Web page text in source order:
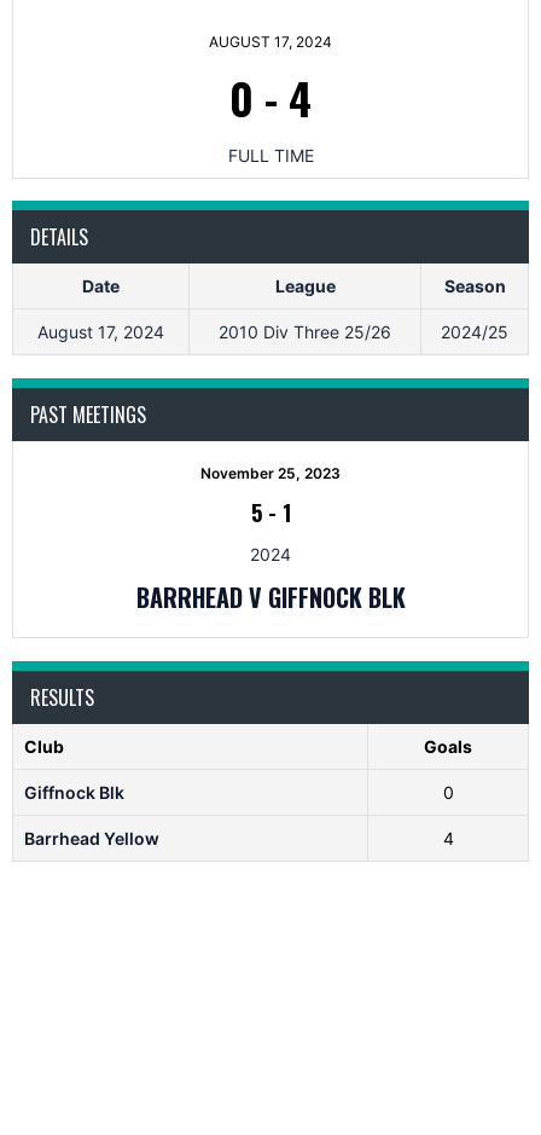
AUGUST 17, 2024
0 - 4
FULL TIME
DETAILS
Date League Season
August 17, 2024 2010 Div Three 25/26 2024/25
PAST MEETINGS
November 25, 2023
5- 1
2024
BARRHEAD V GIFFNOCK BLK
RESULTS
Club Goals
Giffnock Blk 0
Barrhead Yellow 4